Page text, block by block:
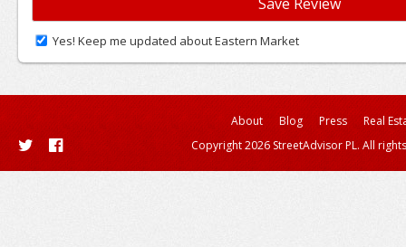
Yes! Keep me updated about Eastern Market
About Blog Press
Real
Copyright 2026 StreetAdvisor PL. All